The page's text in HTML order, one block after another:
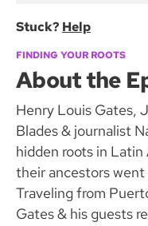
Stuck? Help
FINDING YOUR ROOTS
About the
Henry Louis Gates,
Blades & journalist
hidden roots in
their ancestors
Traveling from
Gates & his guests